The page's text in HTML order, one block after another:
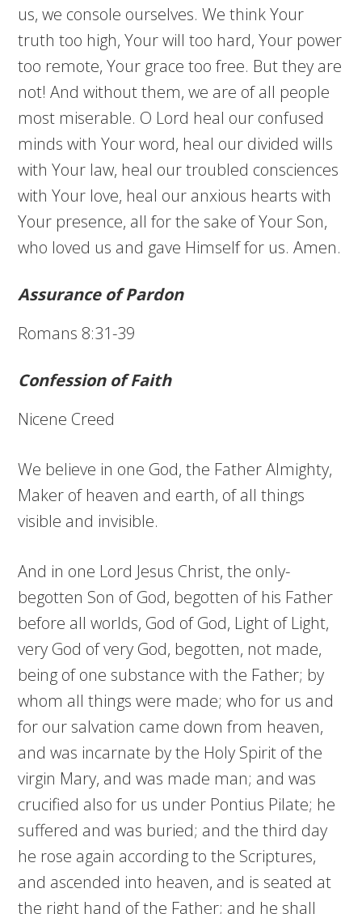
us, we console ourselves. We think Your
truth too high, Your will too hard, Your power
too remote, Your grace too free. But they are
not! And without them, we are of all people
most miserable. O Lord heal our confused
minds with Your word, heal our divided wills
with Your law, heal our troubled consciences
with Your love, heal our anxious hearts with
Your presence, all for the sake of Your Son,
who loved us and gave Himself for us. Amen.
Assurance of Pardon
Romans 8:31-39
Confession of Faith
Nicene Creed
We believe in one God, the Father Almighty,
Maker of heaven and earth, of all things
visible and invisible.
And in one Lord Jesus Christ, the only-
begotten Son of God, begotten of his Father
before all worlds, God of God, Light of Light,
very God of very God, begotten, not made,
being of one substance with the Father; by
whom all things were made; who for us and
for our salvation came down from heaven,
and was incarnate by the Holy Spirit of the
virgin Mary, and was made man; and was
crucified also for us under Pontius Pilate; he
suffered and was buried; and the third day
he rose again according to the Scriptures,
and ascended into heaven, and is seated at
the right hand of the Father; and he shall